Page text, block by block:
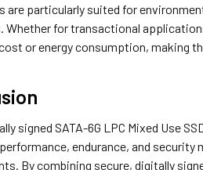
are particularly suited for
Whether for transactional
or energy consumption, making
signed SATA-6G LPC Mixed Use
endurance, and
By combining secure, digitally